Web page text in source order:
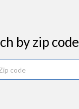
by zip code